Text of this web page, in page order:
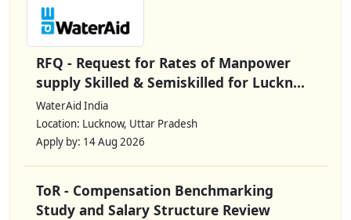
RFQ - Request for Rates of Manpower
supply Skilled & Semiskilled for Luckn...
WaterAid India
Location: Lucknow, Uttar Pradesh
Apply by: 14 Aug 2026
ToR - Compensation Benchmarking
Study and Salary Structure Review